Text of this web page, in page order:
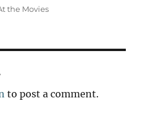
the Movies
to post a comment.